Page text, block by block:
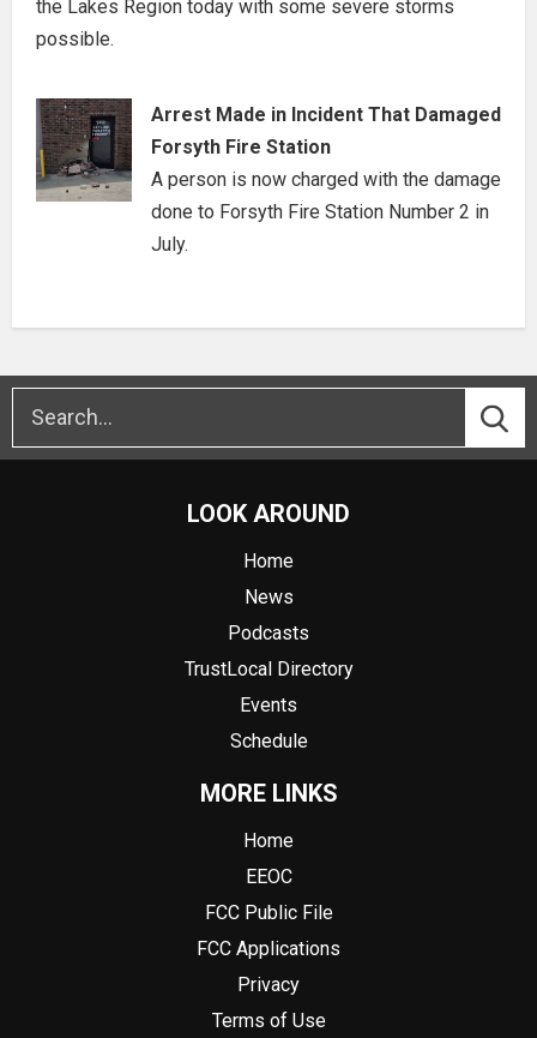
the Lakes Region today with some severe storms
possible.
Arrest Made in Incident That Damaged
Forsyth Fire Station
A person is now charged with the damage
done to Forsyth Fire Station Number 2 in
July.
LOOK AROUND
Home
News
Podcasts
TrustLocal Directory
Events
Schedule
MORE LINKS
Home
EEOC
FCC Public File
FCC Applications
Privacy
Terms of Use